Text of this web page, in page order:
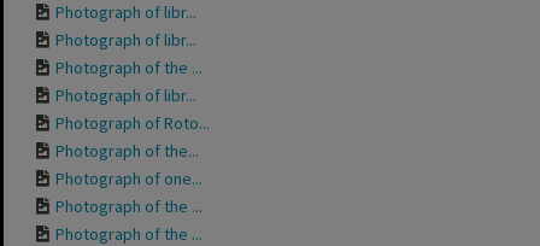
Photograph of libr...
Photograph of libr...
Photograph of the ...
Photograph of libr...
Photograph of Roto...
Photograph of the...
Photograph of one...
Photograph of the ...
Photograph of the ...